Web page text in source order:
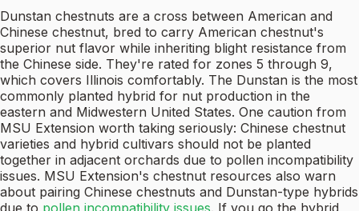
Dunstan chestnuts are a cross between American and
Chinese chestnut, bred to carry American chestnut's
superior nut flavor while inheriting blight resistance from
the Chinese side. They're rated for zones 5 through 9,
which covers Illinois comfortably. The Dunstan is the most
commonly planted hybrid for nut production in the
eastern and Midwestern United States. One caution from
MSU Extension worth taking seriously: Chinese chestnut
varieties and hybrid cultivars should not be planted
together in adjacent orchards due to pollen incompatibility
issues. MSU Extension's chestnut resources also warn
about pairing Chinese chestnuts and Dunstan-type hybrids